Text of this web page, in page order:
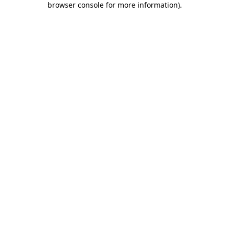
browser console for more information).